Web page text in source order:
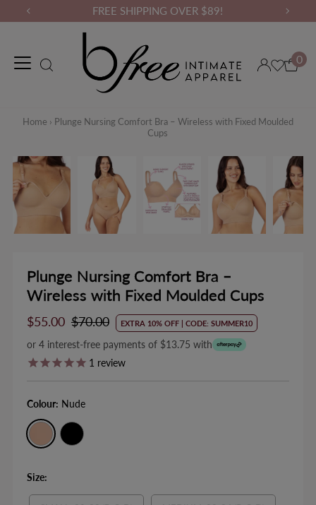
FREE SHIPPING OVER $89!
0
Home › Plunge Nursing Comfort Bra – Wireless with Fixed Moulded
Cups
Plunge Nursing Comfort Bra –
Wireless with Fixed Moulded Cups
Sale
$55.00 Regular
$70.00 EXTRA 10% OFF | CODE: SUMMER10
or 4 interest-free payments of $13.75 with
1 review
Colour: Nude
Size:
Loungewear